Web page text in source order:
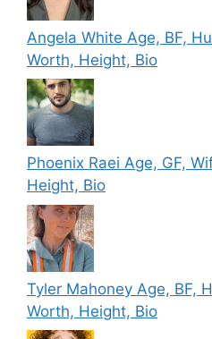
Angela White Age, BF,
Worth, Height, Bio
Phoenix Raei Age, GF,
Height, Bio
Tyler Mahoney Age, BF,
Worth, Height, Bio